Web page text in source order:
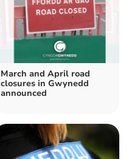
March and April road
closures in Gwynedd
announced